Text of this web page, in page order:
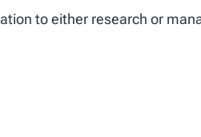
to either research or